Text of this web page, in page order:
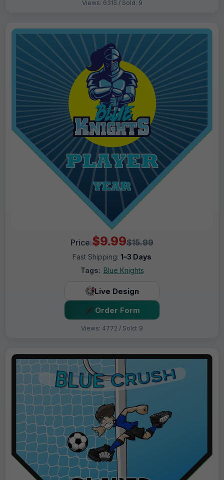
Views: 6315 / Sold: 9
Price:$9.99$15.99
Fast Shipping: 1–3 Days
Tags: Blue Knights
Live Design
Order Form
Views: 4772 / Sold: 9